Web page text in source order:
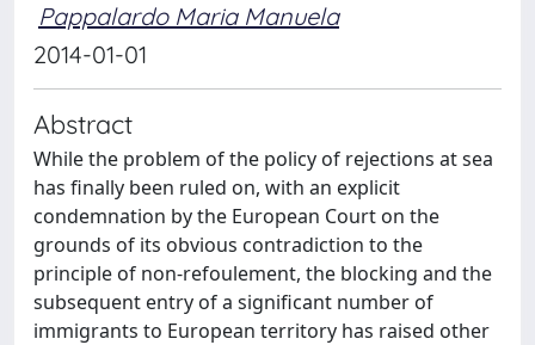
Pappalardo Maria Manuela
2014-01-01
Abstract
While the problem of the policy of rejections at sea
has finally been ruled on, with an explicit
condemnation by the European Court on the
grounds of its obvious contradiction to the
principle of non-refoulement, the blocking and the
subsequent entry of a significant number of
immigrants to European territory has raised other